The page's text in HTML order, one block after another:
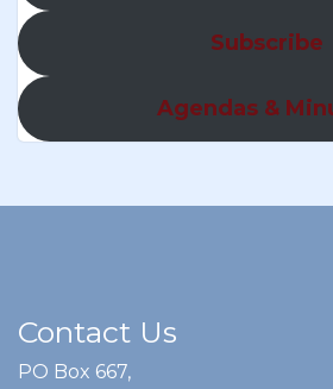
Subscribe
Agendas &
Contact Us
PO Box 667,